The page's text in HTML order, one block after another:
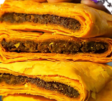
VIEW MENU